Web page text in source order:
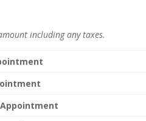
including any taxes.